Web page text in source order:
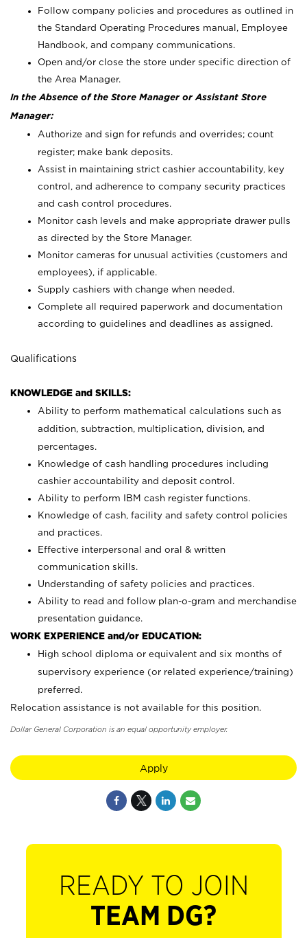
Follow company policies and procedures as outlined in
the Standard Operating Procedures manual, Employee
Handbook, and company communications.
Open and/or close the store under specific direction of
the Area Manager.
In the Absence of the Store Manager or Assistant Store
Manager:
Authorize and sign for refunds and overrides; count
register; make bank deposits.
Assist in maintaining strict cashier accountability, key
control, and adherence to company security practices
and cash control procedures.
Monitor cash levels and make appropriate drawer pulls
as directed by the Store Manager.
Monitor cameras for unusual activities (customers and
employees), if applicable.
Supply cashiers with change when needed.
Complete all required paperwork and documentation
according to guidelines and deadlines as assigned.
Qualifications
KNOWLEDGE and SKILLS:
Ability to perform mathematical calculations such as
addition, subtraction, multiplication, division, and
percentages.
Knowledge of cash handling procedures including
cashier accountability and deposit control.
Ability to perform IBM cash register functions.
Knowledge of cash, facility and safety control policies
and practices.
Effective interpersonal and oral & written
communication skills.
Understanding of safety policies and practices.
Ability to read and follow plan-o-gram and merchandise
presentation guidance.
WORK EXPERIENCE and/or EDUCATION:
High school diploma or equivalent and six months of
supervisory experience (or related experience/training)
preferred.
Relocation assistance is not available for this position.
Dollar General Corporation is an equal opportunity employer.
Apply
READY TO JOIN
TEAM DG?